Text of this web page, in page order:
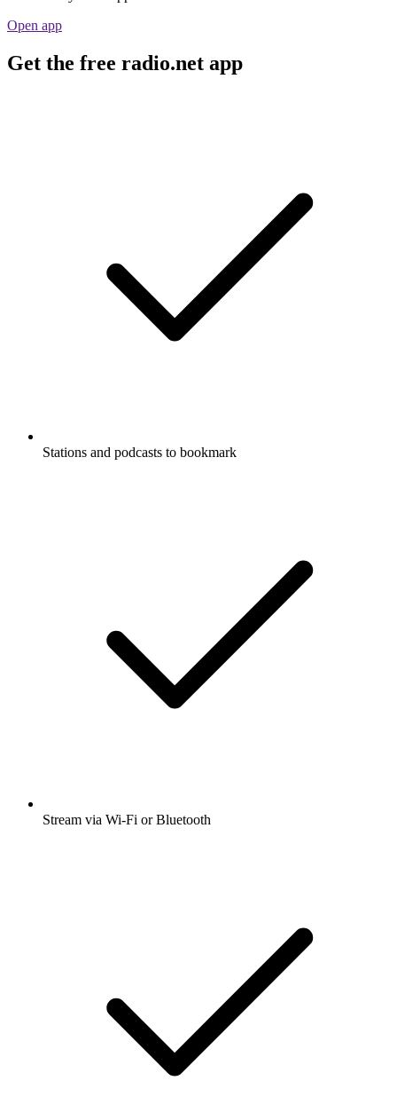
Open app
Get the free radio.net app
Stations and podcasts to bookmark
Stream via Wi-Fi or Bluetooth